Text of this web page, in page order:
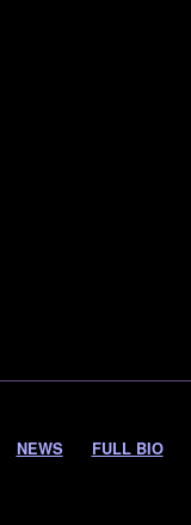
NEWS FULL BIO